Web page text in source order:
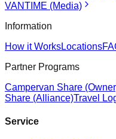
VANTIME (Media)
Information
How it WorksLocations
Partner Programs
Campervan Share
Share (Alliance)Travel
Service